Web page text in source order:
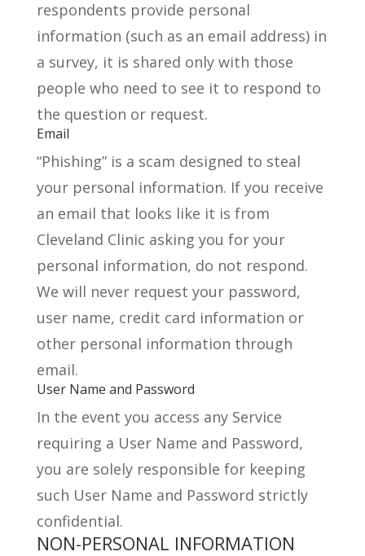
respondents provide personal
information (such as an email address) in
a survey, it is shared only with those
people who need to see it to respond to
the question or request.
Email
“Phishing” is a scam designed to steal
your personal information. If you receive
an email that looks like it is from
Cleveland Clinic asking you for your
personal information, do not respond.
We will never request your password,
user name, credit card information or
other personal information through
email.
User Name and Password
In the event you access any Service
requiring a User Name and Password,
you are solely responsible for keeping
such User Name and Password strictly
confidential.
NON-PERSONAL INFORMATION